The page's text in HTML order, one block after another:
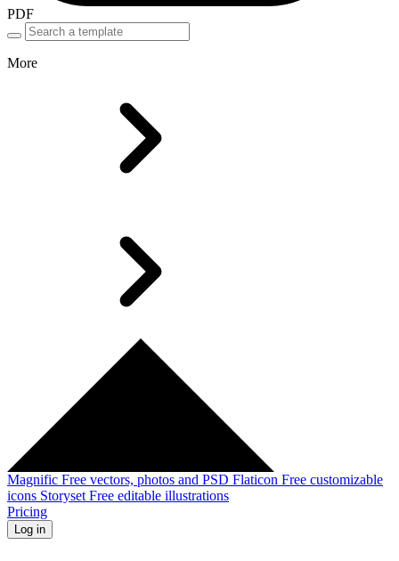
PDF
More
Magnific Free vectors, photos and PSD Flaticon Free customizable
icons Storyset Free editable illustrations
Pricing
Log in